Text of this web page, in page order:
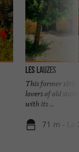
LES LAUZES
This former
lovers of old
with its ...
71 m - La